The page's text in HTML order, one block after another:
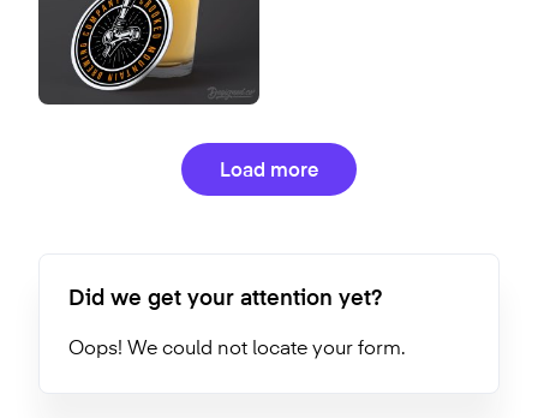
Load more
Did we get your attention yet?
Oops! We could not locate your form.